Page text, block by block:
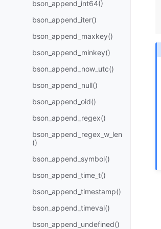
bson_append_int64()
bson_append_iter()
bson_append_maxkey()
bson_append_minkey()
bson_append_now_utc()
bson_append_null()
bson_append_oid()
bson_append_regex()
bson_append_regex_w_len
()
bson_append_symbol()
bson_append_time_t()
bson_append_timestamp()
bson_append_timeval()
bson_append_undefined()